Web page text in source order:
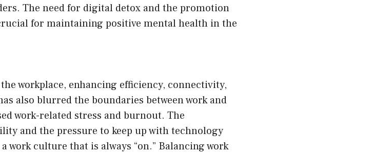
The need for digital detox and the promotion
for maintaining positive mental health in the
workplace, enhancing efficiency, connectivity,
also blurred the boundaries between work and
work-related stress and burnout. The
and the pressure to keep up with technology
work culture that is always “on.” Balancing work